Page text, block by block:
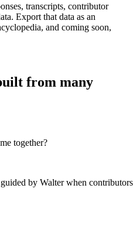
transcripts, contributor
Export that data as an
and coming soon,
from many
together?
by Walter when contributors